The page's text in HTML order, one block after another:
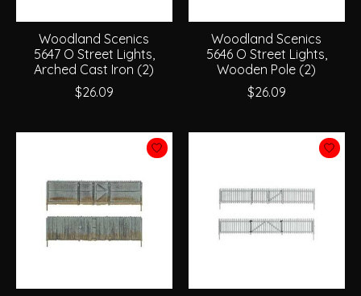
Woodland Scenics
5647 O Street Lights,
Arched Cast Iron (2)
$26.09
Woodland Scenics
5646 O Street Lights,
Wooden Pole (2)
$26.09